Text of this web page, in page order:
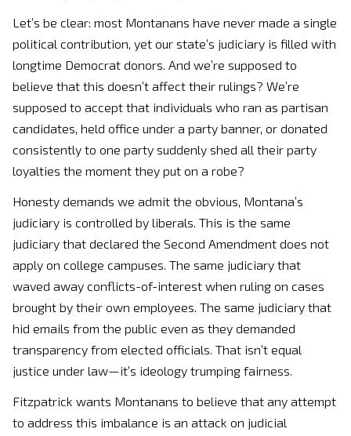
Let’s be clear: most Montanans have never made a single
political contribution, yet our state’s judiciary is filled with
longtime Democrat donors. And we’re supposed to
believe that this doesn’t affect their rulings? We’re
supposed to accept that individuals who ran as partisan
candidates, held office under a party banner, or donated
consistently to one party suddenly shed all their party
loyalties the moment they put on a robe?
Honesty demands we admit the obvious, Montana’s
judiciary is controlled by liberals. This is the same
judiciary that declared the Second Amendment does not
apply on college campuses. The same judiciary that
waved away conflicts-of-interest when ruling on cases
brought by their own employees. The same judiciary that
hid emails from the public even as they demanded
transparency from elected officials. That isn’t equal
justice under law—it’s ideology trumping fairness.
Fitzpatrick wants Montanans to believe that any attempt
to address this imbalance is an attack on judicial